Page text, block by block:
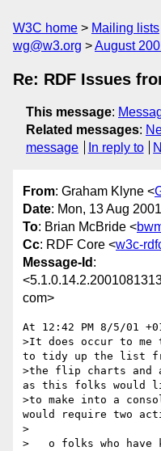
W3C home Mailing lists
wg@w3.org
August
Re: RDF Issues
This message:
Related messages:
message
In reply to
From: Graham Klyne <
Date: Mon, 13 Aug
To: Brian McBride <
Cc: RDF Core <w3c-
Message-Id :
com>
At 12:42 PM 8/5/01
>It does occur to
to tidy up the list
>the flip charts and
as this folks would
>to make into a
would require two
>
>   o folks who have